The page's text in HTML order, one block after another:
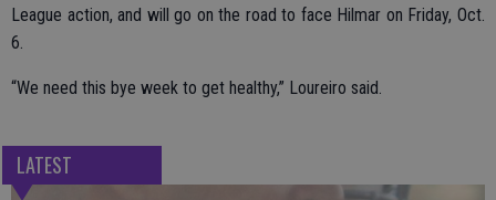
League action, and will go on the road to face Hilmar on Friday, Oct.
6.
“We need this bye week to get healthy,” Loureiro said.
LATEST